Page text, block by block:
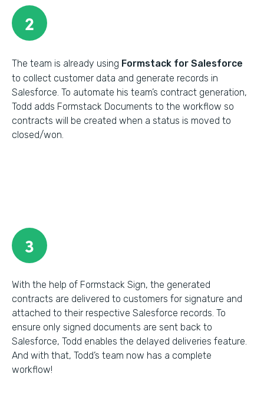
2
The team is already using Formstack for Salesforce
to collect customer data and generate records in
Salesforce. To automate his team’s contract generation,
Todd adds Formstack Documents to the workflow so
contracts will be created when a status is moved to
closed/won.
3
With the help of Formstack Sign, the generated
contracts are delivered to customers for signature and
attached to their respective Salesforce records. To
ensure only signed documents are sent back to
Salesforce, Todd enables the delayed deliveries feature.
And with that, Todd’s team now has a complete
workflow!